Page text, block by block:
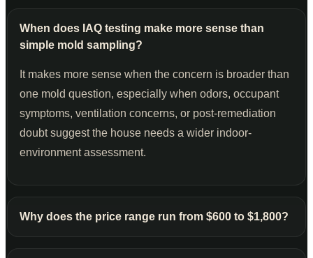
When does IAQ testing make more sense than
simple mold sampling?
It makes more sense when the concern is broader than
one mold question, especially when odors, occupant
symptoms, ventilation concerns, or post-remediation
doubt suggest the house needs a wider indoor-
environment assessment.
Why does the price range run from $600 to $1,800?